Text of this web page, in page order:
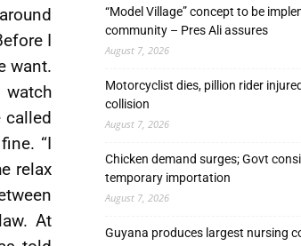
I
want.
watch
called
“I
relax
At
“Model Village” concept to be
community – Pres Ali assures
August 7, 2026
Motorcyclist dies, pillion rider
collision
August 7, 2026
Chicken demand surges; Govt
temporary importation
August 7, 2026
Guyana produces largest nursing